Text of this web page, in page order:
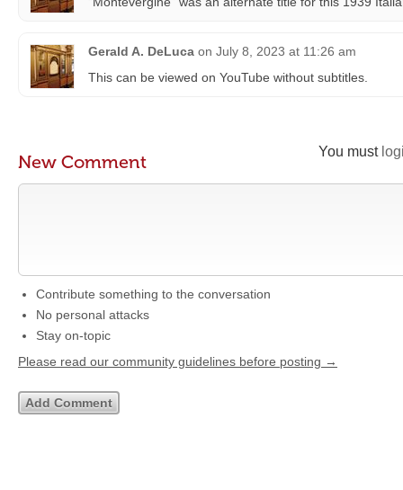
Gerald A. DeLuca on July 8, 2023 at 11:26 am
This can be viewed on YouTube without subtitles.
You must
New Comment
Contribute something to the conversation
No personal attacks
Stay on-topic
Please read our community guidelines before posting →